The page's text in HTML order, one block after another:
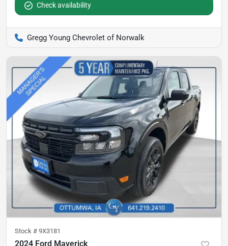
Check availability
Gregg Young Chevrolet of Norwalk
Stock # 9X3181
2024 Ford Maverick